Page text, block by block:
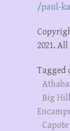
/paul-
2021.
Tagged
Big Hill